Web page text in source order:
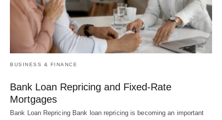
BUSINESS & FINANCE
Bank Loan Repricing and Fixed-Rate
Mortgages
Bank Loan Repricing Bank loan repricing is becoming an important